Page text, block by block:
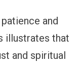
and
illustrates that
and spiritual